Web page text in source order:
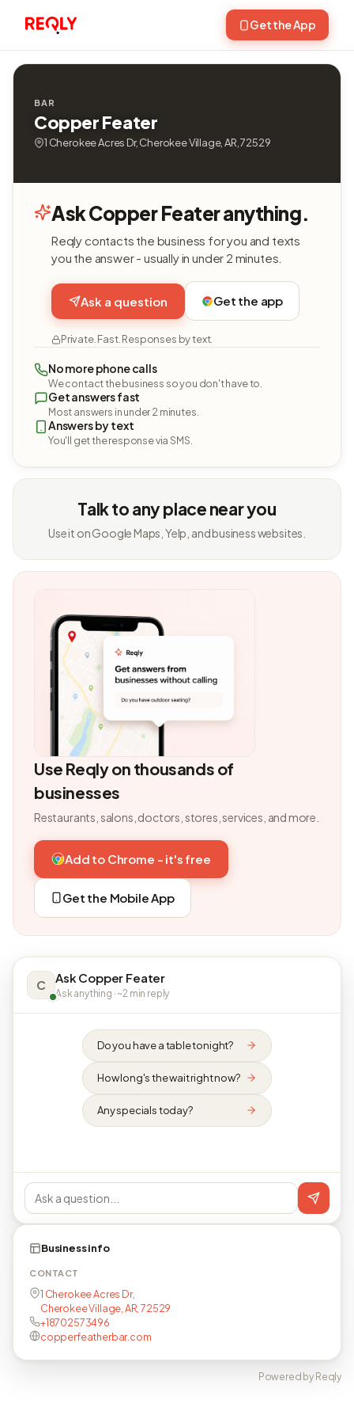
Get the App
BAR
Copper Feater
1 Cherokee Acres Dr, Cherokee Village, AR, 72529
Ask Copper Feater anything.
Reqly contacts the business for you and texts
you the answer - usually in under 2 minutes.
Ask a question Get the app
Private. Fast. Responses by text.
No more phone calls
We contact the business so you don't have to.
Get answers fast
Most answers in under 2 minutes.
Answers by text
You'll get the response via SMS.
Talk to any place near you
Use it on Google Maps, Yelp, and business websites.
Use Reqly on thousands of
businesses
Restaurants, salons, doctors, stores, services, and more.
Add to Chrome - it's free
Get the Mobile App
C Ask Copper Feater
Ask anything · ~2 min reply
Do you have a table tonight?
How long's the wait right now?
Any specials today?
Business info
CONTACT
1 Cherokee Acres Dr,
Cherokee Village, AR, 72529
+18702573496
copperfeatherbar.com
Powered by Reqly